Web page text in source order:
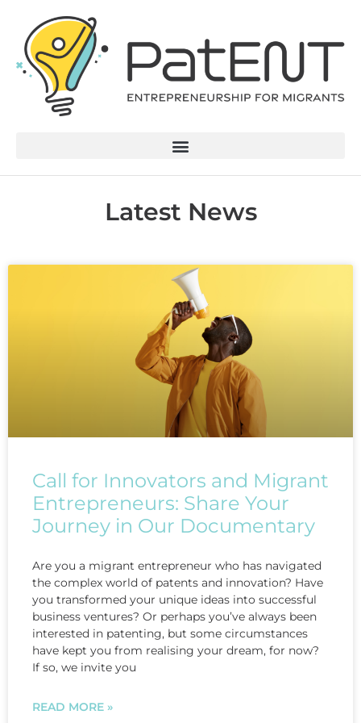
Latest News
Call for Innovators and Migrant
Entrepreneurs: Share Your
Journey in Our Documentary
Are you a migrant entrepreneur who has navigated
the complex world of patents and innovation? Have
you transformed your unique ideas into successful
business ventures? Or perhaps you’ve always been
interested in patenting, but some circumstances
have kept you from realising your dream, for now?
If so, we invite you
READ MORE »